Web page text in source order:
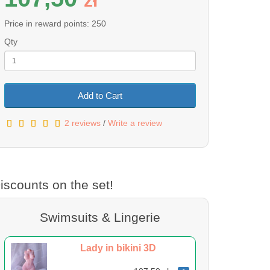
Price in reward points: 250
Qty
Add to Cart
2 reviews / Write a review
on the set!
Swimsuits & Lingerie
Lady in bikini 3D